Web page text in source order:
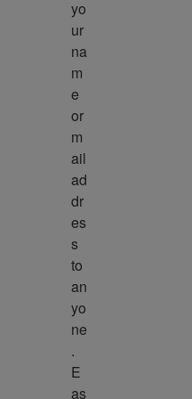
yo
ur
na
m
e
or
m
ail
ad
dr
es
s
to
an
yo
ne
.
E
as